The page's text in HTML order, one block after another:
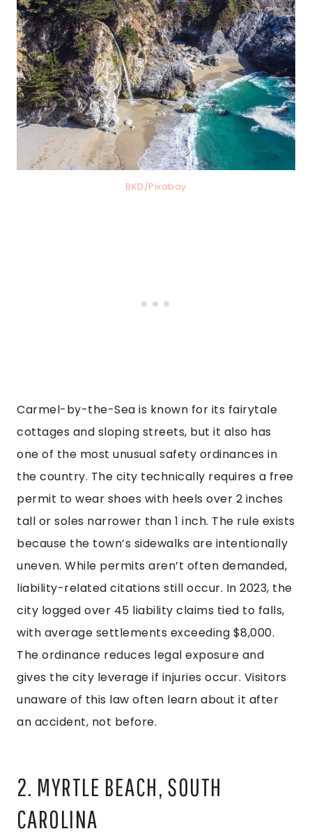
BKD/Pixabay
Carmel-by-the-Sea is known for its fairytale
cottages and sloping streets, but it also has
one of the most unusual safety ordinances in
the country. The city technically requires a free
permit to wear shoes with heels over 2 inches
tall or soles narrower than 1 inch. The rule exists
because the town’s sidewalks are intentionally
uneven. While permits aren’t often demanded,
liability-related citations still occur. In 2023, the
city logged over 45 liability claims tied to falls,
with average settlements exceeding $8,000.
The ordinance reduces legal exposure and
gives the city leverage if injuries occur. Visitors
unaware of this law often learn about it after
an accident, not before.
2. MYRTLE BEACH, SOUTH
CAROLINA